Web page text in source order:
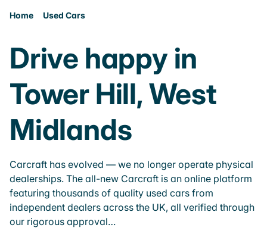
Home Used Cars
Drive happy in
Tower Hill, West
Midlands
Carcraft has evolved — we no longer operate physical
dealerships. The all-new Carcraft is an online platform
featuring thousands of quality used cars from
independent dealers across the UK, all verified through
our rigorous approval…